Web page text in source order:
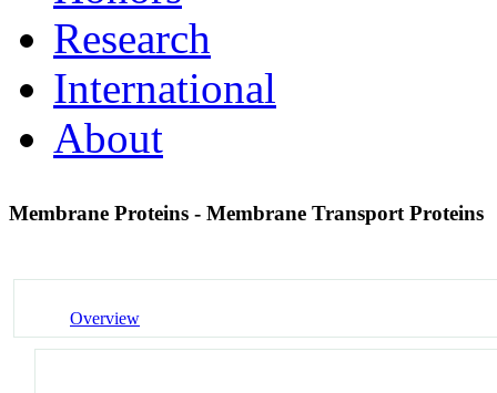
Research
International
About
Membrane Proteins - Membrane Transport Proteins
Overview